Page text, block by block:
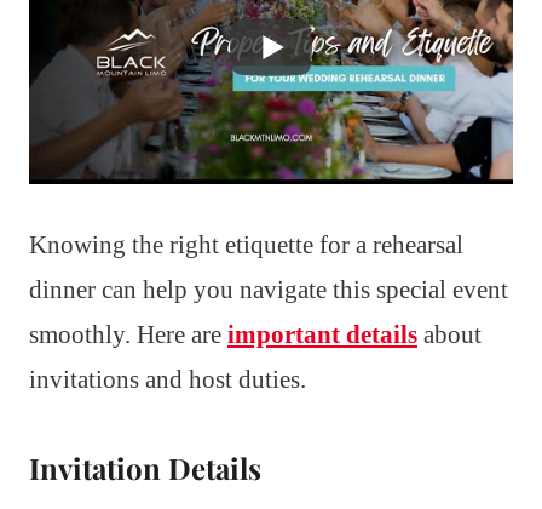
Knowing the right etiquette for a rehearsal
dinner can help you navigate this special event
smoothly. Here are important details about
invitations and host duties.
Invitation Details